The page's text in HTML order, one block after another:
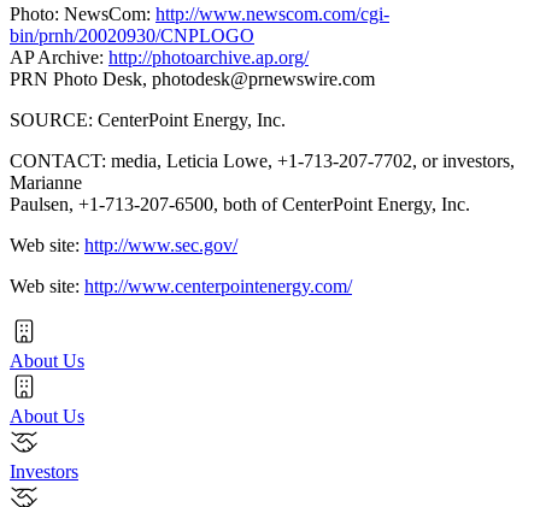
Photo: NewsCom: http://www.newscom.com/cgi-
bin/prnh/20020930/CNPLOGO
AP Archive: http://photoarchive.ap.org/
PRN Photo Desk, photodesk@prnewswire.com
SOURCE: CenterPoint Energy, Inc.
CONTACT: media, Leticia Lowe, +1-713-207-7702, or investors,
Marianne
Paulsen, +1-713-207-6500, both of CenterPoint Energy, Inc.
Web site: http://www.sec.gov/
Web site: http://www.centerpointenergy.com/
About Us
About Us
Investors